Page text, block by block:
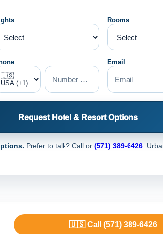
Rooms
Email
Request Hotel & Resort Options
Prefer to talk? Call or (571) 389-6426.
🇺🇸 Call (571) 389-6426